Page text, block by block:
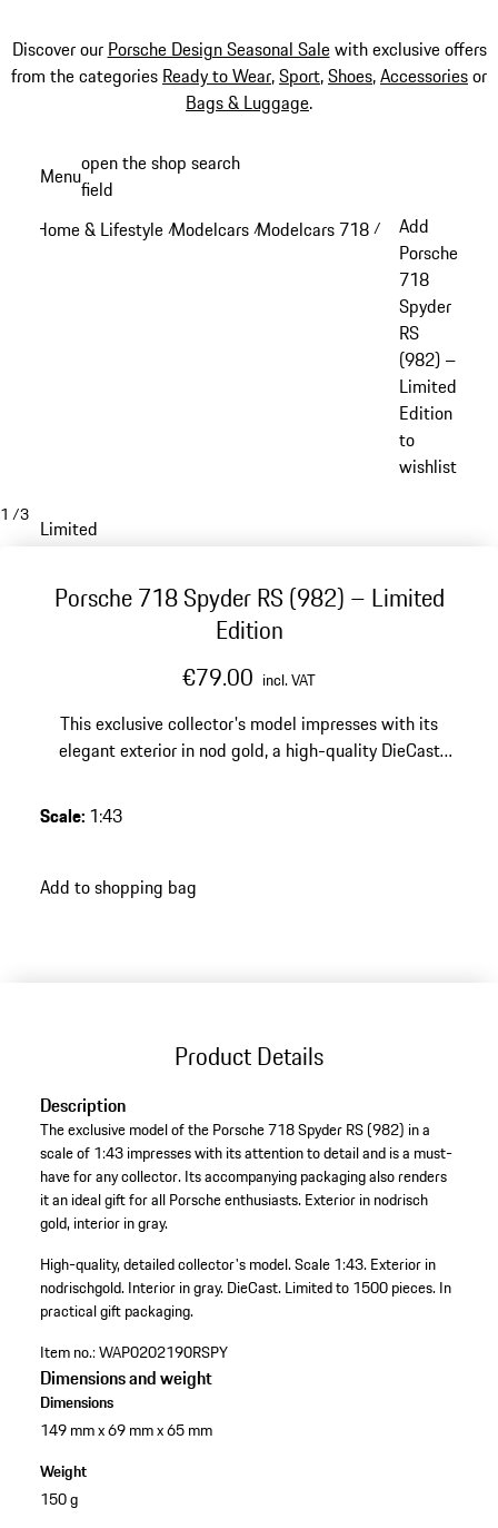
Discover our Porsche Design Seasonal Salewith exclusive offers
from the categories Ready to Wear,Sport,Shoes,Accessoriesor
Bags & Luggage.
content
Menuopen the shop search
field
Home & Lifestyle /Modelcars /Modelcars 718 /
Add
Porsche
718
Spyder
RS
(982) –
Limited
Edition
to
wishlist
1 /3
Limited
Porsche 718 Spyder RS (982) – Limited
Edition
€79.00 incl. VAT
This exclusive collector's model impresses with its
elegant exterior in nod gold, a high-quality DieCast
highlight for any discerning Porsche collection.
Scale: 1:43
Add to shopping bag
Product Details
Description
The exclusive model of the Porsche 718 Spyder RS (982) in a
scale of 1:43 impresses with its attention to detail and is a must-
have for any collector. Its accompanying packaging also renders
it an ideal gift for all Porsche enthusiasts. Exterior in nodrisch
gold, interior in gray.
High-quality, detailed collector's model.Scale 1:43.Exterior in
nodrischgold.Interior in gray.DieCast.Limited to 1500 pieces.In
practical gift packaging.
Item no.:WAP0202190RSPY
Dimensions and weight
Dimensions
149 mm x 69 mm x 65 mm
Weight
150 g